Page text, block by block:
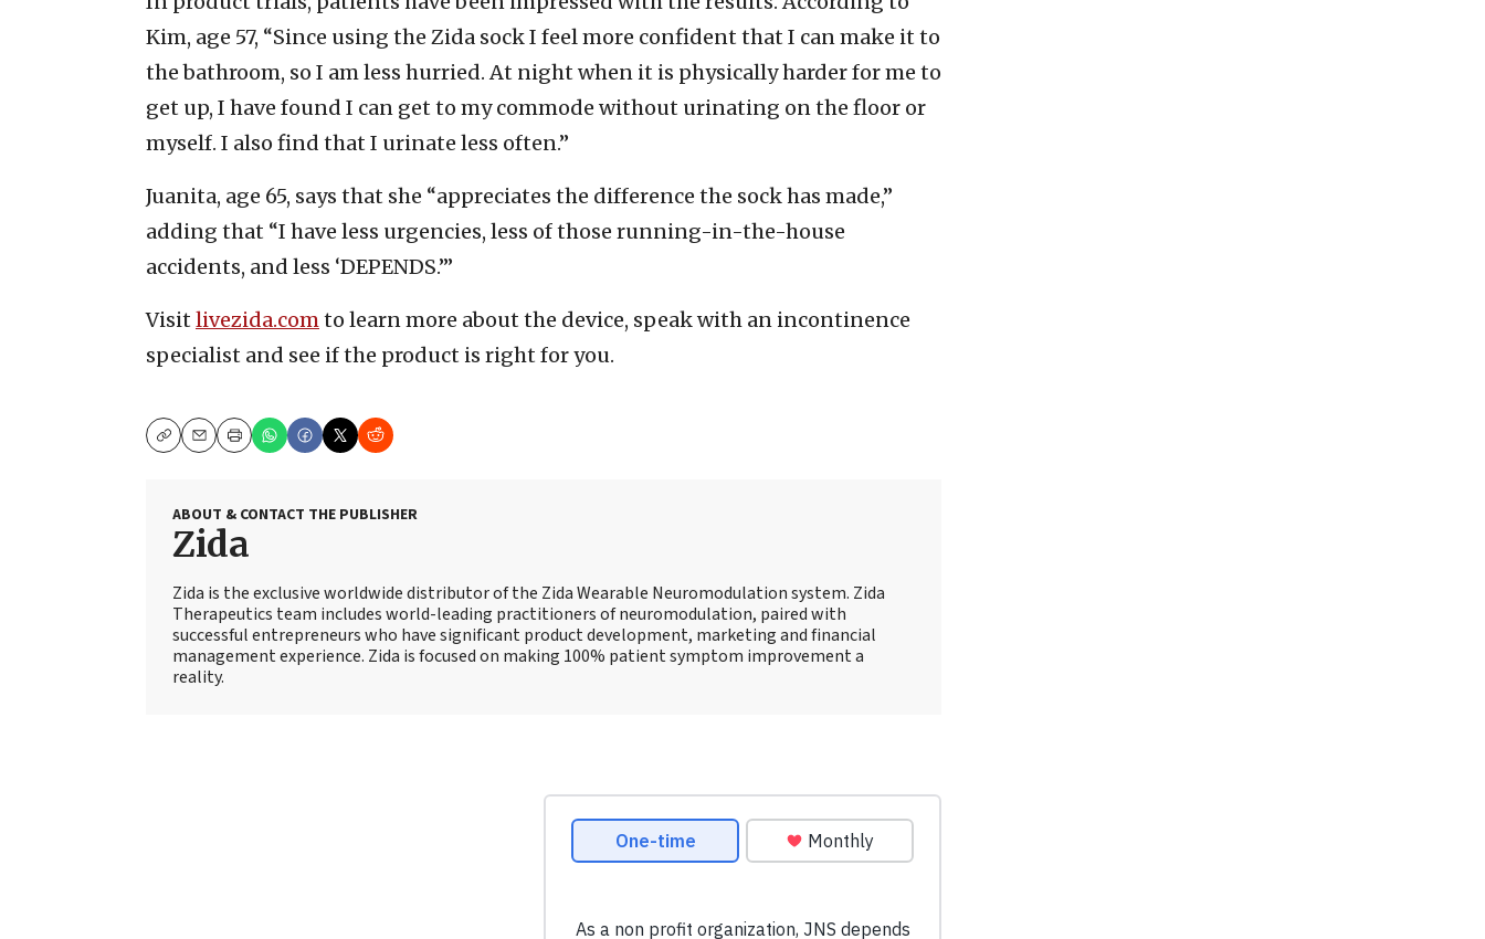
Kim, age 57, “Since using the Zida sock I feel more confident that I can make it to
the bathroom, so I am less hurried. At night when it is physically harder for me to
get up, I have found I can get to my commode without urinating on the floor or
myself. I also find that I urinate less often.”
Juanita, age 65, says that she “appreciates the difference the sock has made,”
adding that “I have less urgencies, less of those running-in-the-house
accidents, and less ‘DEPENDS.’”
Visit livezida.comto learn more about the device, speak with an incontinence
specialist and see if the product is right for you.
CopyEmailPrint
ABOUT & CONTACT THE PUBLISHER
Zida
Zida is the exclusive worldwide distributor of the Zida Wearable Neuromodulation system. Zida
Therapeutics team includes world-leading practitioners of neuromodulation, paired with
successful entrepreneurs who have significant product development, marketing and financial
management experience. Zida is focused on making 100% patient symptom improvement a
reality.